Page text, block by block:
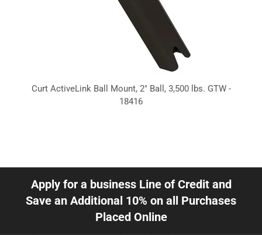
Curt ActiveLink Ball Mount, 2" Ball, 3,500 lbs. GTW -
18416
Apply for a business Line of Credit and
Save an Additional 10% on all Purchases
Placed Online